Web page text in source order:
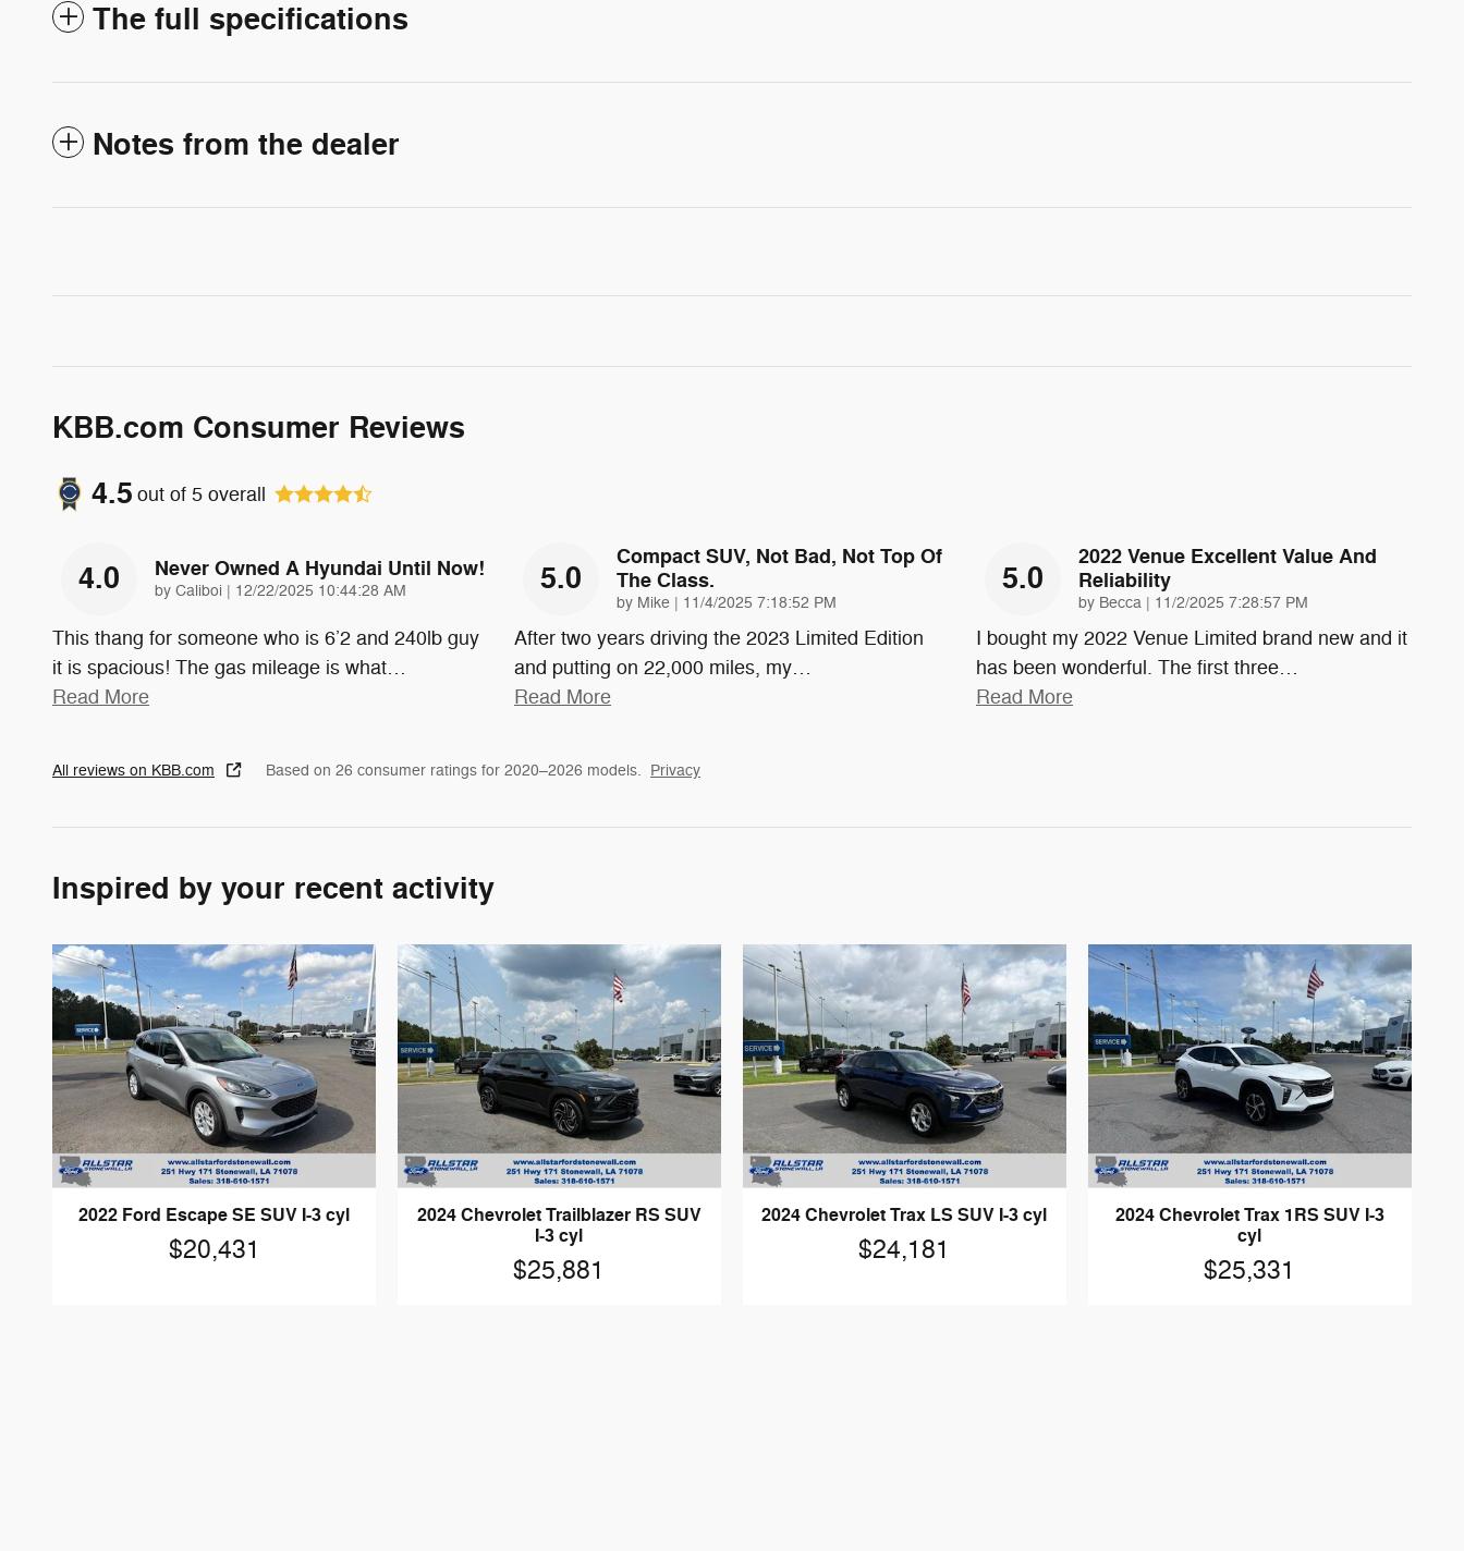
The full specifications
Notes from the dealer
KBB.com Consumer Reviews
4.5 out of 5 overall
4.0 Never Owned A Hyundai Until Now!
by Caliboi | on
12/22/2025 10:44:28 AM
This thang for someone who is 6’2 and 240lb guy
it is spacious! The gas mileage is what…
Read More
5.0
Compact SUV, Not Bad, Not Top Of
The Class.
by Mike | on
11/4/2025 7:18:52 PM
After two years driving the 2023 Limited Edition
and putting on 22,000 miles, my…
Read More
5.0
2022 Venue Excellent Value And
Reliability
by Becca | on
11/2/2025 7:28:57 PM
I bought my 2022 Venue Limited brand new and it
has been wonderful. The first three…
Read More
All reviews on KBB.com Based on 26 consumer ratings for 2020–2026 models. Privacy
Inspired by your recent activity
2022 Ford Escape SE SUV I-3 cyl
$20,431
2024 Chevrolet Trailblazer RS SUV
I-3 cyl
$25,881
2024 Chevrolet Trax LS SUV I-3 cyl
$24,181
2024 Chevrolet Trax 1RS SUV I-3
cyl
$25,331